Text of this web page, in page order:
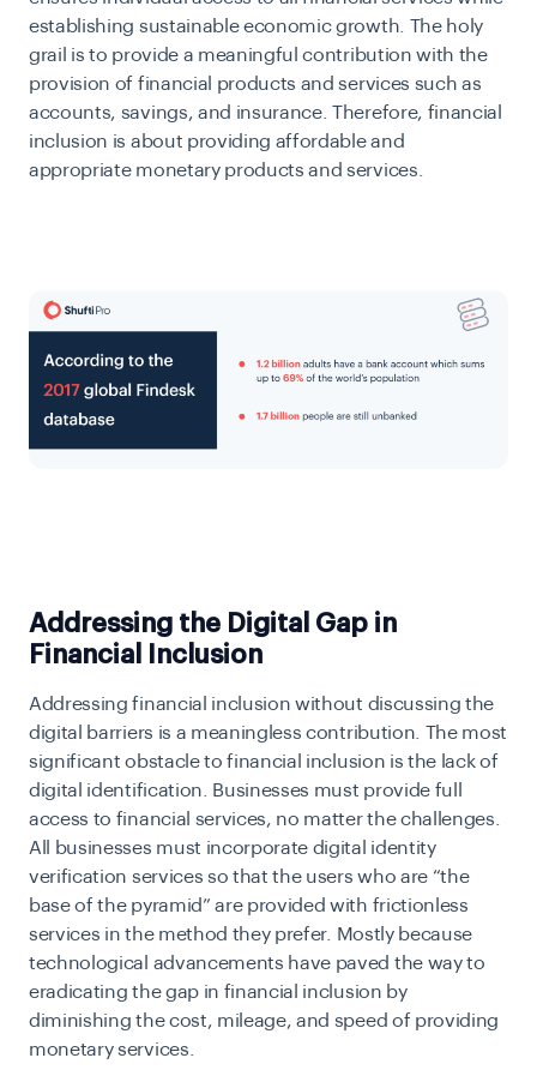
establishing sustainable economic growth. The holy
grail is to provide a meaningful contribution with the
provision of financial products and services such as
accounts, savings, and insurance. Therefore, financial
inclusion is about providing affordable and
appropriate monetary products and services.
Addressing the Digital Gap in
Financial Inclusion
Addressing financial inclusion without discussing the
digital barriers is a meaningless contribution. The most
significant obstacle to financial inclusion is the lack of
digital identification. Businesses must provide full
access to financial services, no matter the challenges.
All businesses must incorporate digital identity
verification services so that the users who are “the
base of the pyramid” are provided with frictionless
services in the method they prefer. Mostly because
technological advancements have paved the way to
eradicating the gap in financial inclusion by
diminishing the cost, mileage, and speed of providing
monetary services.